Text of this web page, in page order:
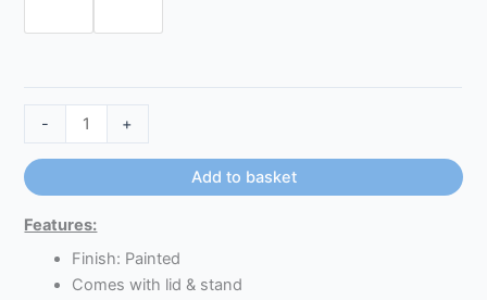
- +
Add to basket
Features:
Finish: Painted
Comes with lid & stand